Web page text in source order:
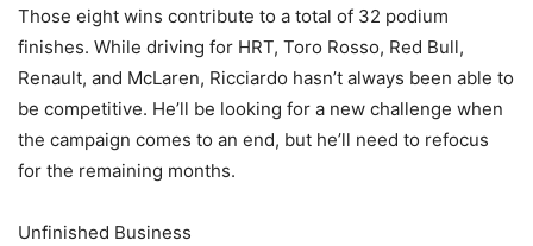
Those eight wins contribute to a total of 32 podium
finishes. While driving for HRT, Toro Rosso, Red Bull,
Renault, and McLaren, Ricciardo hasn’t always been able to
be competitive. He’ll be looking for a new challenge when
the campaign comes to an end, but he’ll need to refocus
for the remaining months.
Unfinished Business